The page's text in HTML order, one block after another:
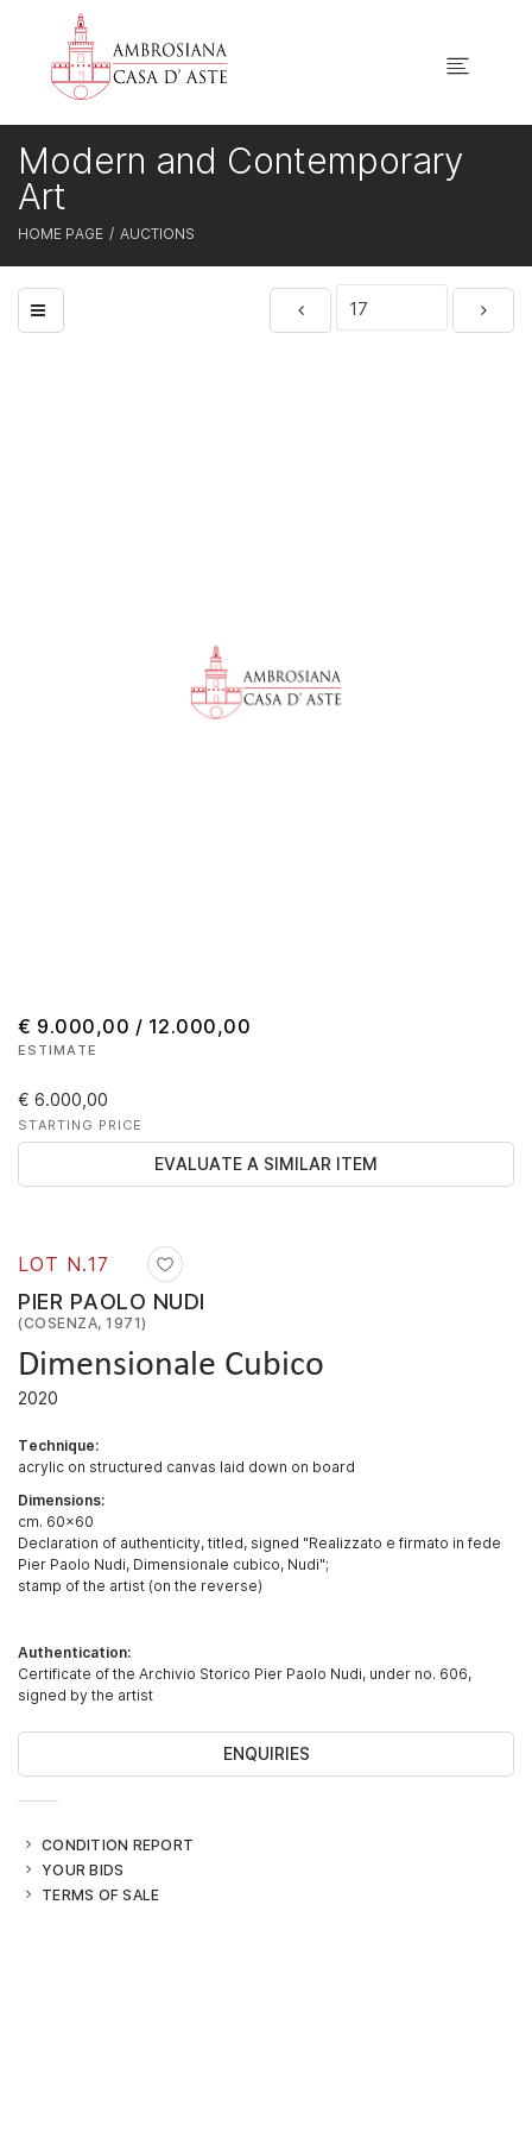
HOME PAGE AUCTIONS
Modern and Contemporary
Art
LOT N.17
PIER PAOLO NUDI
(COSENZA, 1971)
Dimensionale Cubico
2020
Technique:
acrylic on structured canvas laid down on board
Dimensions:
cm. 60x60
Declaration of authenticity, titled, signed "Realizzato e firmato in fede
Pier Paolo Nudi, Dimensionale cubico, Nudi";
stamp of the artist (on the reverse)
Authentication:
Certificate of the Archivio Storico Pier Paolo Nudi, under no. 606,
signed by the artist
ENQUIRIES
CONDITION REPORT
YOUR BIDS
TERMS OF SALE
€ 9.000,00 / 12.000,00
ESTIMATE
€ 6.000,00
STARTING PRICE
EVALUATE A SIMILAR ITEM